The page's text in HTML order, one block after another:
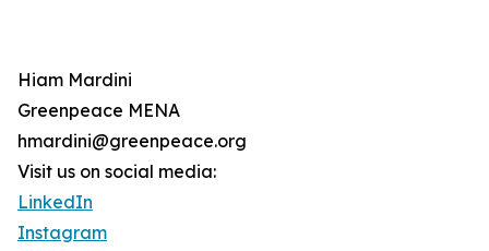
Hiam Mardini
Greenpeace MENA
hmardini@greenpeace.org
Visit us on social media:
LinkedIn
Instagram